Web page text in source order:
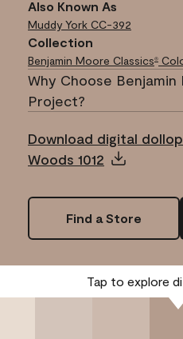
Also Known As
Muddy York CC-392
Collection
Benjamin Moore Classics®
Why Choose
Project?
Download digital
Woods 1012
Find a Store
Tap to explore